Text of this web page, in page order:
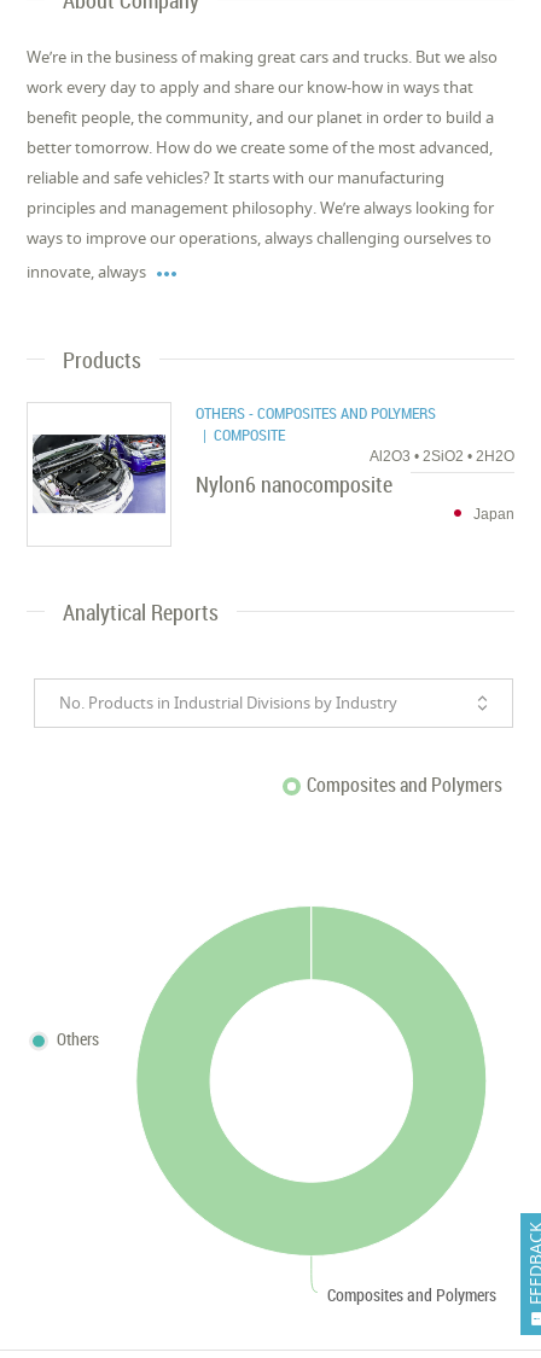
We’re in the business of making great cars and trucks. But we also
work every day to apply and share our know-how in ways that
benefit people, the community, and our planet in order to build a
better tomorrow. How do we create some of the most advanced,
reliable and safe vehicles? It starts with our manufacturing
principles and management philosophy. We’re always looking for
ways to improve our operations, always challenging ourselves to
innovate, always 
Products
OTHERS - COMPOSITES AND POLYMERS
| COMPOSITE
Al2O3 • 2SiO2 • 2H2O
Nylon6 nanocomposite
Japan
Analytical Reports
No. Products in Industrial Divisions by Industry
Composites and Polymers
Composites and Polymers
Others